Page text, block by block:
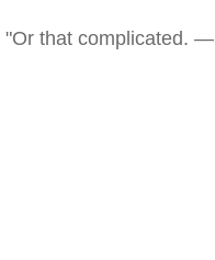
"Or that complicated. —